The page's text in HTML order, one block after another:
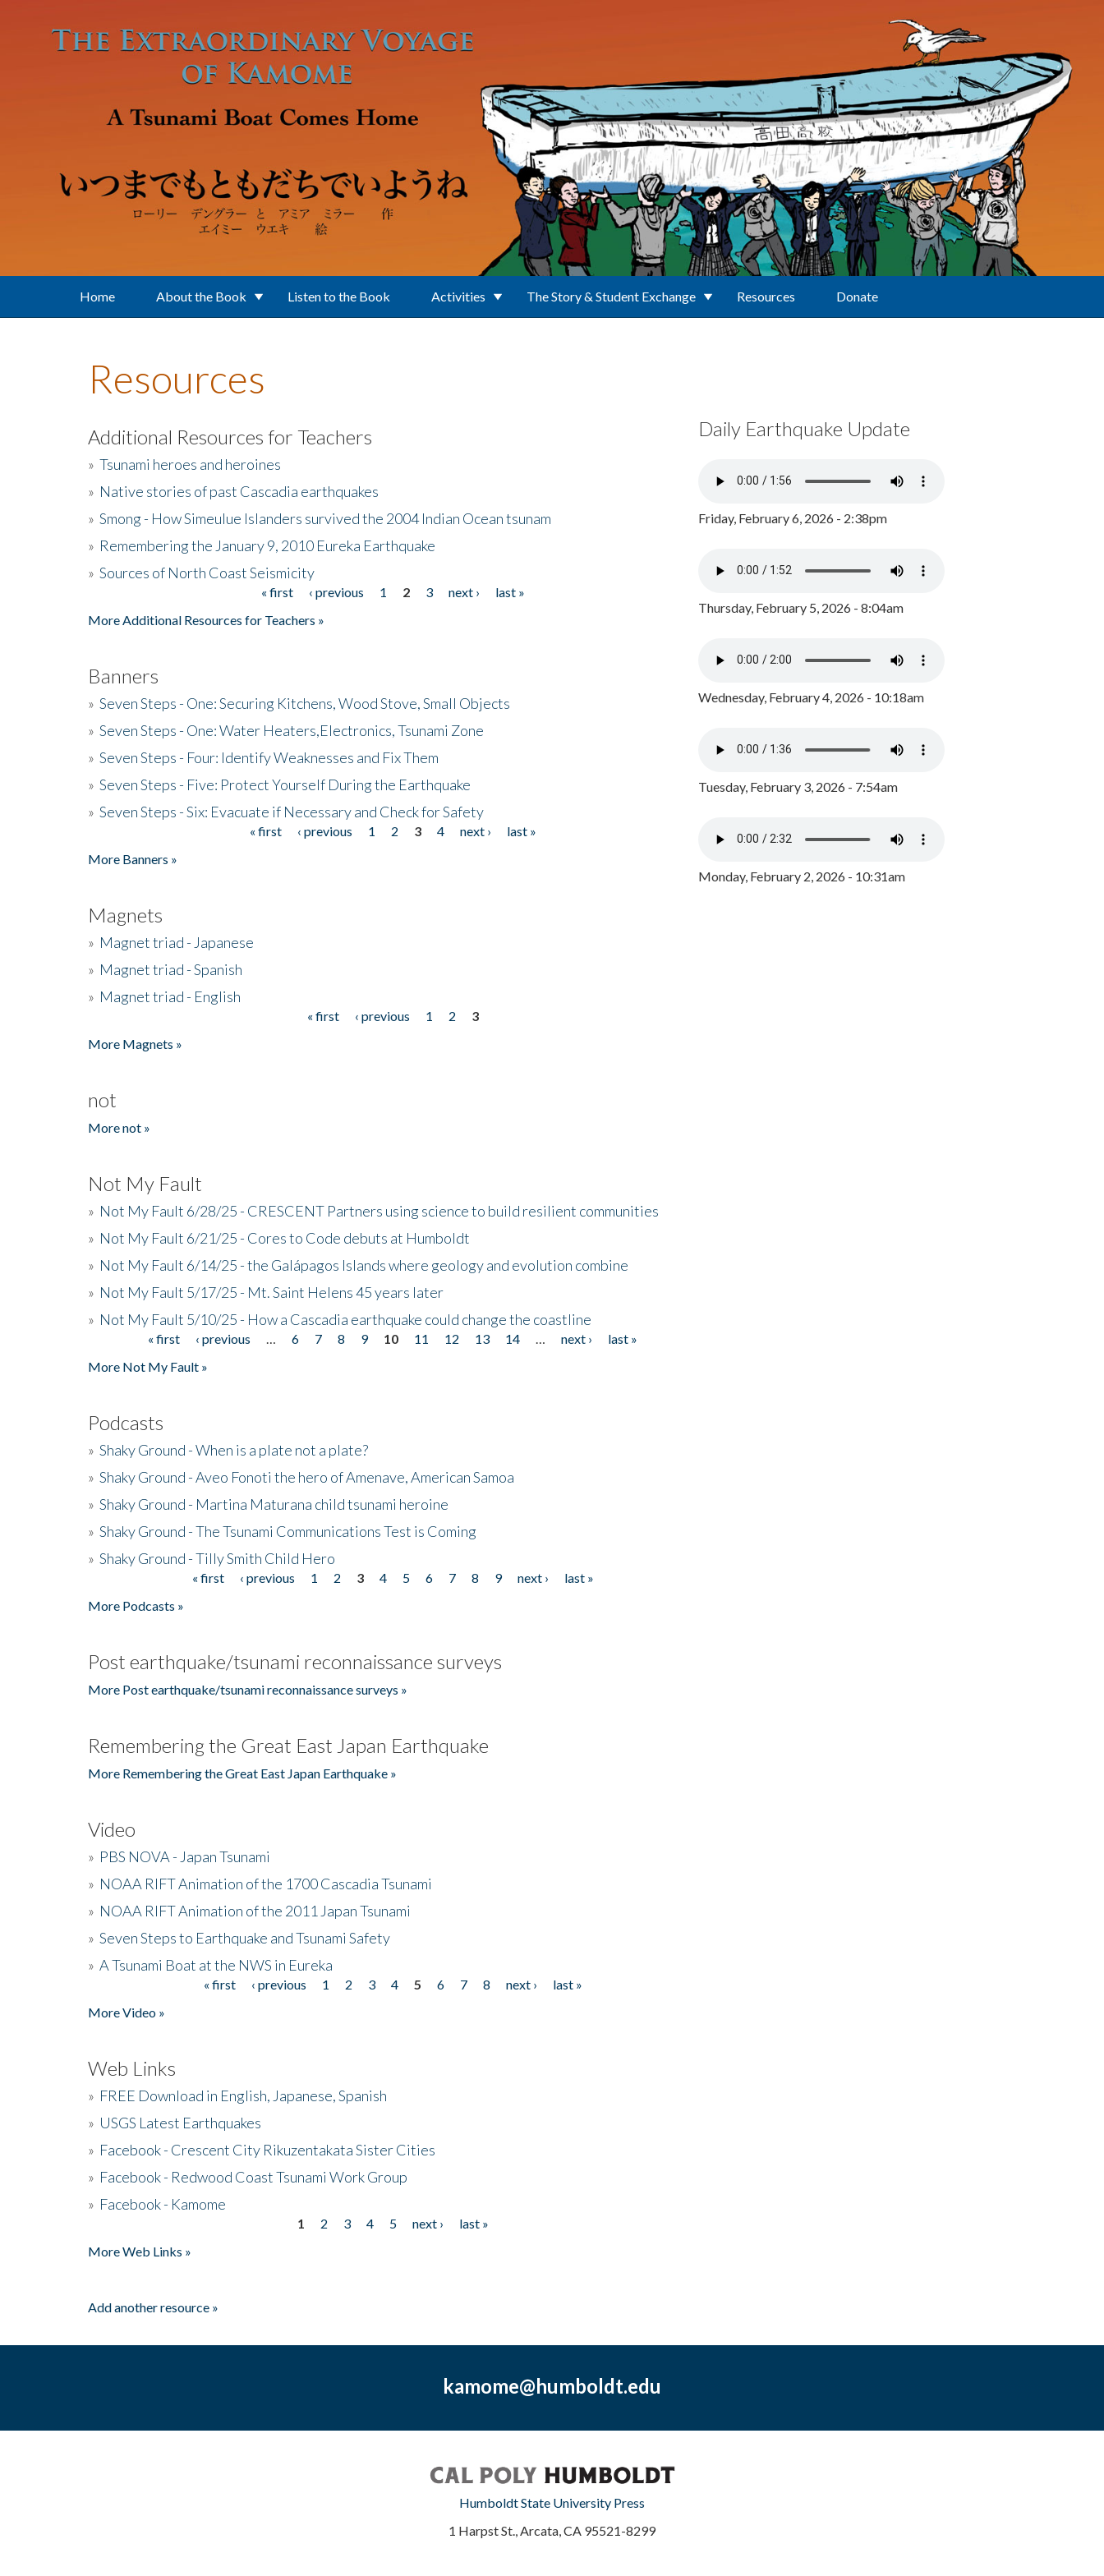
Home About the Book Listen to the Book Activities The Story & Student Exchange Resources Donate
Resources
Additional Resources for Teachers
» Tsunami heroes and heroines
» Native stories of past Cascadia earthquakes
» Smong - How Simeulue Islanders survived the 2004 Indian Ocean tsunam
» Remembering the January 9, 2010 Eureka Earthquake
» Sources of North Coast Seismicity
« first ‹ previous 1 2 3 next ›
last »
More Additional Resources for Teachers »
Banners
» Seven Steps - One: Securing Kitchens, Wood Stove, Small Objects
» Seven Steps - One: Water Heaters,Electronics, Tsunami Zone
» Seven Steps - Four: Identify Weaknesses and Fix Them
» Seven Steps - Five: Protect Yourself During the Earthquake
» Seven Steps - Six: Evacuate if Necessary and Check for Safety
« first ‹ previous 1 2 3 4 next ›
last »
More Banners »
Magnets
» Magnet triad - Japanese
» Magnet triad - Spanish
» Magnet triad - English
« first ‹ previous 1 2
3
More Magnets »
not
More not »
Not My Fault
» Not My Fault 6/28/25 - CRESCENT Partners using science to build resilient communities
» Not My Fault 6/21/25 - Cores to Code debuts at Humboldt
» Not My Fault 6/14/25 - the Galápagos Islands where geology and evolution combine
» Not My Fault 5/17/25 - Mt. Saint Helens 45 years later
» Not My Fault 5/10/25 - How a Cascadia earthquake could change the coastline
« first ‹ previous 6 7 8 9 10 11 12 13 14 next ›
last »
More Not My Fault »
Podcasts
» Shaky Ground - When is a plate not a plate?
» Shaky Ground - Aveo Fonoti the hero of Amenave, American Samoa
» Shaky Ground - Martina Maturana child tsunami heroine
» Shaky Ground - The Tsunami Communications Test is Coming
» Shaky Ground - Tilly Smith Child Hero
« first ‹ previous 1 2 3 4 5 6 7 8 9 next ›
last »
More Podcasts »
Post earthquake/tsunami reconnaissance surveys
More Post earthquake/tsunami reconnaissance surveys »
Remembering the Great East Japan Earthquake
More Remembering the Great East Japan Earthquake »
Video
» PBS NOVA - Japan Tsunami
» NOAA RIFT Animation of the 1700 Cascadia Tsunami
» NOAA RIFT Animation of the 2011 Japan Tsunami
» Seven Steps to Earthquake and Tsunami Safety
» A Tsunami Boat at the NWS in Eureka
« first ‹ previous 1 2 3 4 5 6 7 8 next ›
last »
More Video »
Web Links
» FREE Download in English, Japanese, Spanish
» USGS Latest Earthquakes
» Facebook - Crescent City Rikuzentakata Sister Cities
» Facebook - Redwood Coast Tsunami Work Group
» Facebook - Kamome
1 2 3 4 5 next ›
last »
More Web Links »
Add another resource »
Daily Earthquake Update
Friday, February 6, 2026 - 2:38pm
Thursday, February 5, 2026 - 8:04am
Wednesday, February 4, 2026 - 10:18am
Tuesday, February 3, 2026 - 7:54am
Monday, February 2, 2026 - 10:31am
kamome@humboldt.edu
Humboldt State University Press
1 Harpst St., Arcata, CA 95521-8299